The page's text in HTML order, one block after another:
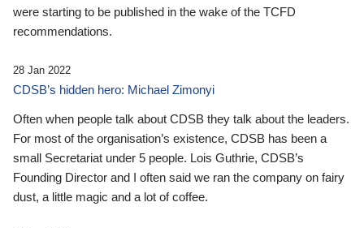
were starting to be published in the wake of the TCFD
recommendations.
28 Jan 2022
CDSB’s hidden hero: Michael Zimonyi
Often when people talk about CDSB they talk about the leaders.
For most of the organisation’s existence, CDSB has been a
small Secretariat under 5 people. Lois Guthrie, CDSB’s
Founding Director and I often said we ran the company on fairy
dust, a little magic and a lot of coffee.